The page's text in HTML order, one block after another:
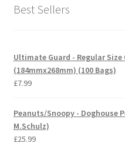
Best Sellers
Ultimate Guard - Regular Size
(184mmx268mm) (100 Bags)
£7.99
Peanuts/Snoopy - Doghouse
M.Schulz)
£25.99